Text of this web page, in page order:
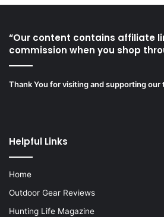
“Our content contains affiliate
commission when you shop
Thank You for visiting and supporting our
Helpful Links
Home
Outdoor Gear Reviews
Hunting Life Magazine